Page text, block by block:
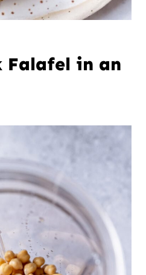
Falafel in an